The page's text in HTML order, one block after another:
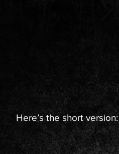
Here’s the short